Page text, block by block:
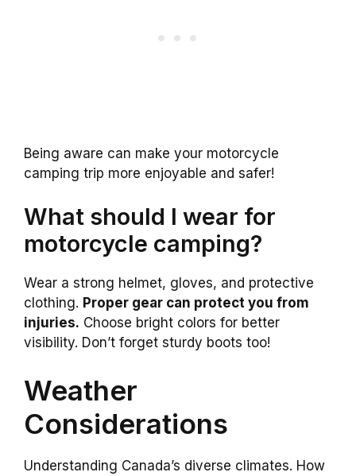
Being aware can make your motorcycle
camping trip more enjoyable and safer!
What should I wear for
motorcycle camping?
Wear a strong helmet, gloves, and protective
clothing. Proper gear can protect you from
injuries. Choose bright colors for better
visibility. Don’t forget sturdy boots too!
Weather
Considerations
Understanding Canada’s diverse climates. How